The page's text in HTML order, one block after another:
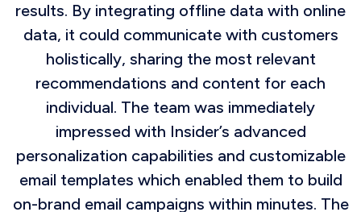
results. By integrating offline data with online
data, it could communicate with customers
holistically, sharing the most relevant
recommendations and content for each
individual. The team was immediately
impressed with Insider’s advanced
personalization capabilities and customizable
email templates which enabled them to build
on-brand email campaigns within minutes. The